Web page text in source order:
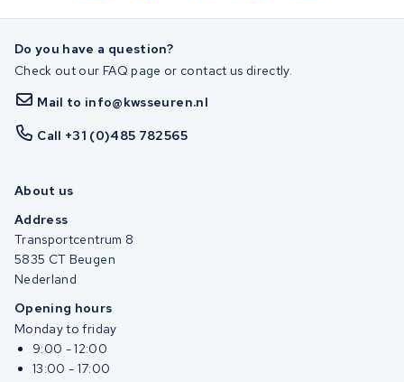
Do you have a question?
Check out our FAQ page or contact us directly.
Mail to info@kwsseuren.nl
Call +31 (0)485 782565
About us
Address
Transportcentrum 8
5835 CT Beugen
Nederland
Opening hours
Monday to friday
9:00 - 12:00
13:00 - 17:00